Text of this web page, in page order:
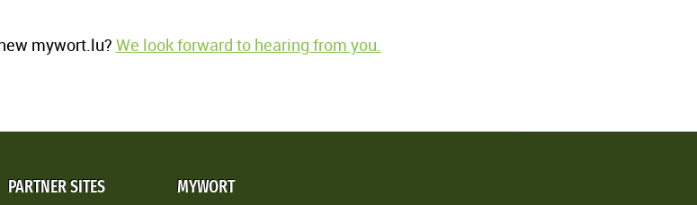
mywort.lu? We look forward to hearing from you.
PARTNER SITES MYWORT